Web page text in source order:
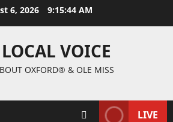
6, 2026 9:15:45 AM
VOICE
OXFORD® & OLE MISS
LIVE